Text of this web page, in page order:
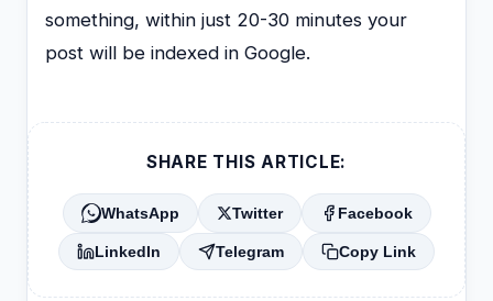
something, within just 20-30 minutes your
post will be indexed in Google.
SHARE THIS ARTICLE:
WhatsApp Twitter Facebook
LinkedIn Telegram Copy Link